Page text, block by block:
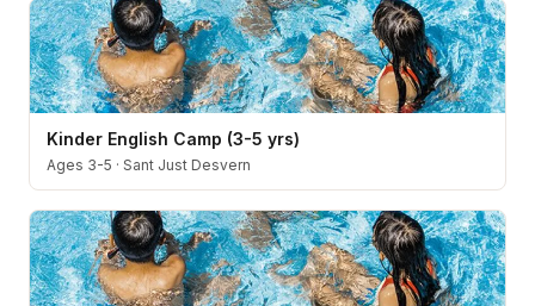
Kinder English Camp (3-5 yrs)
Ages 3-5 · Sant Just Desvern